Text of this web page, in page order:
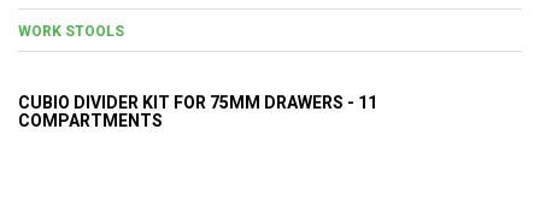
WORK STOOLS
CUBIO DIVIDER KIT FOR 75MM DRAWERS - 11
COMPARTMENTS